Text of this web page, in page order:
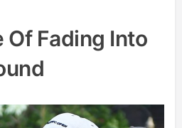
Of Fading Into